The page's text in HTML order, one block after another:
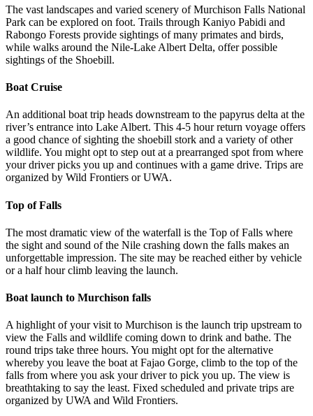
The vast landscapes and varied scenery of Murchison Falls National
Park can be explored on foot. Trails through Kaniyo Pabidi and
Rabongo Forests provide sightings of many primates and birds,
while walks around the Nile-Lake Albert Delta, offer possible
sightings of the Shoebill.
Boat Cruise
An additional boat trip heads downstream to the papyrus delta at the
river’s entrance into Lake Albert. This 4-5 hour return voyage offers
a good chance of sighting the shoebill stork and a variety of other
wildlife. You might opt to step out at a prearranged spot from where
your driver picks you up and continues with a game drive. Trips are
organized by Wild Frontiers or UWA.
Top of Falls
The most dramatic view of the waterfall is the Top of Falls where
the sight and sound of the Nile crashing down the falls makes an
unforgettable impression. The site may be reached either by vehicle
or a half hour climb leaving the launch.
Boat launch to Murchison falls
A highlight of your visit to Murchison is the launch trip upstream to
view the Falls and wildlife coming down to drink and bathe. The
round trips take three hours. You might opt for the alternative
whereby you leave the boat at Fajao Gorge, climb to the top of the
falls from where you ask your driver to pick you up. The view is
breathtaking to say the least. Fixed scheduled and private trips are
organized by UWA and Wild Frontiers.